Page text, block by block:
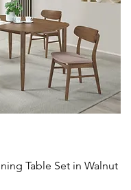
Table Set in Walnut